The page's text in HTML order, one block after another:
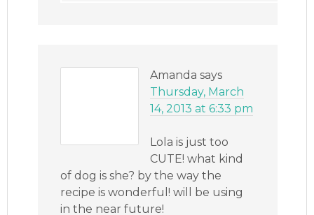
Amanda says
Thursday, March
14, 2013 at 6:33 pm
Lola is just too
CUTE! what kind
of dog is she? by the way the
recipe is wonderful! will be using
in the near future!